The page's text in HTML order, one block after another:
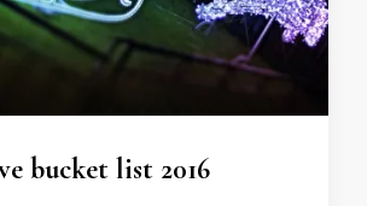
bucket list 2016